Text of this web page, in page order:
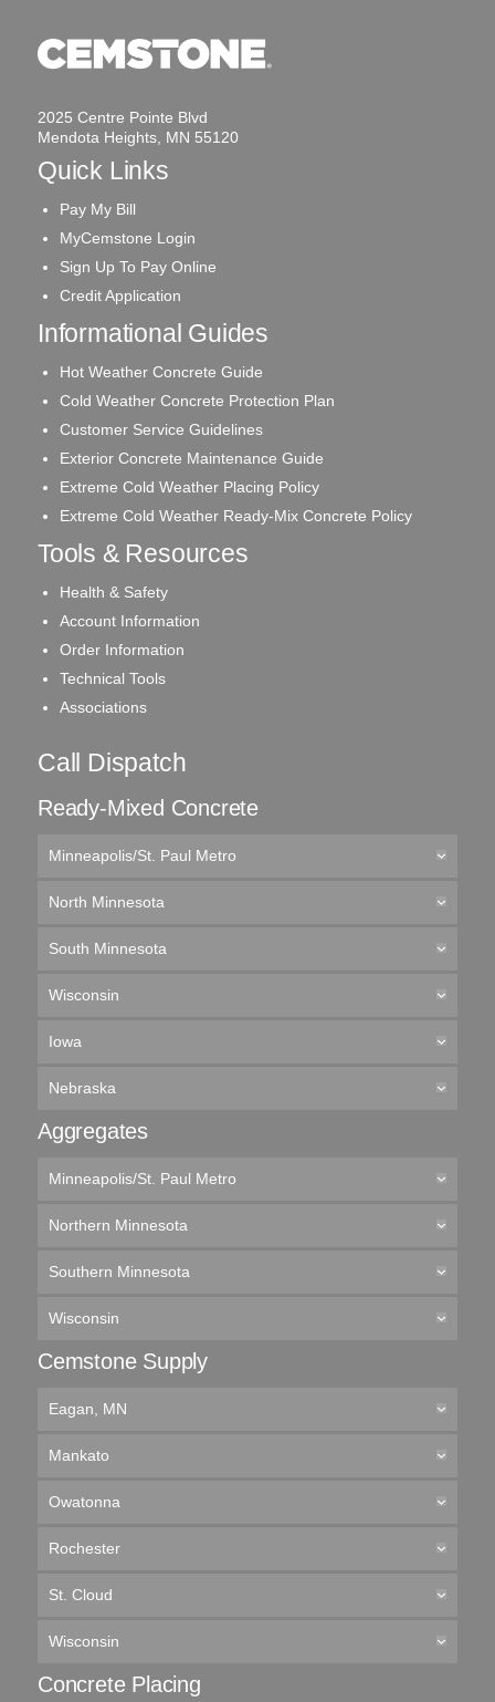
2025 Centre Pointe Blvd
Mendota Heights, MN 55120
Quick Links
Pay My Bill
MyCemstone Login
Sign Up To Pay Online
Credit Application
Informational Guides
Hot Weather Concrete Guide
Cold Weather Concrete Protection Plan
Customer Service Guidelines
Exterior Concrete Maintenance Guide
Extreme Cold Weather Placing Policy
Extreme Cold Weather Ready-Mix Concrete Policy
Tools & Resources
Health & Safety
Account Information
Order Information
Technical Tools
Associations
Call Dispatch
Ready-Mixed Concrete
Minneapolis/St. Paul Metro
North Minnesota
South Minnesota
Wisconsin
Iowa
Nebraska
Aggregates
Minneapolis/St. Paul Metro
Northern Minnesota
Southern Minnesota
Wisconsin
Cemstone Supply
Eagan, MN
Mankato
Owatonna
Rochester
St. Cloud
Wisconsin
Concrete Placing